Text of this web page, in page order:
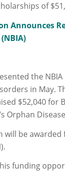
of
Announces
the
in May.
$52,040 for
Orphan
will be
funding